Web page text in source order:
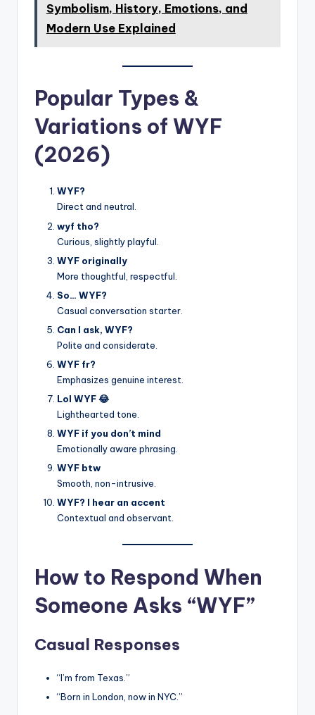
Symbolism, History, Emotions, and
Modern Use Explained
Popular Types &
Variations of WYF
(2026)
WYF?
Direct and neutral.
wyf tho?
Curious, slightly playful.
WYF originally
More thoughtful, respectful.
So… WYF?
Casual conversation starter.
Can I ask, WYF?
Polite and considerate.
WYF fr?
Emphasizes genuine interest.
Lol WYF 😂
Lighthearted tone.
WYF if you don’t mind
Emotionally aware phrasing.
WYF btw
Smooth, non-intrusive.
WYF? I hear an accent
Contextual and observant.
How to Respond When
Someone Asks “WYF”
Casual Responses
“I’m from Texas.”
“Born in London, now in NYC.”